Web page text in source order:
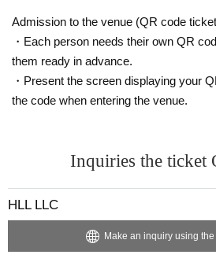
Admission to the venue (QR code
・Each person needs their own QR
them ready in advance.
・Present the screen displaying your
the code when entering the venue.
Inquiries the ticket
HLL LLC
Make an inquiry using the